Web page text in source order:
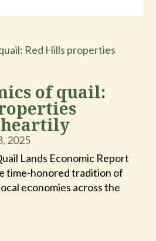
of quail:
2025
Lands Economic Report
time-honored tradition of
economies across the